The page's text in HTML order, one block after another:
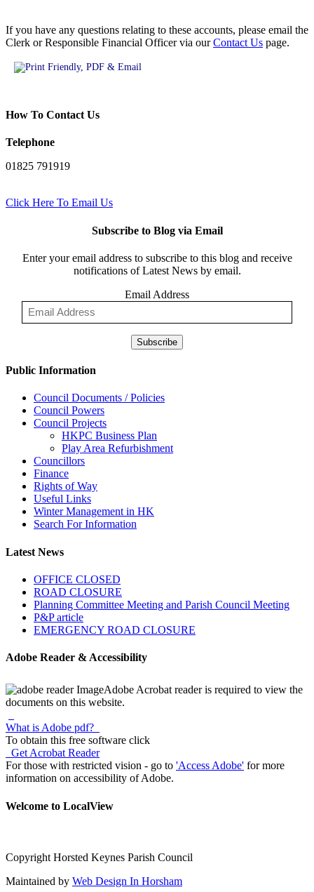
If you have any questions relating to these accounts, please email the
Clerk or Responsible Financial Officer via ourContact Us page.
How To Contact Us
Telephone
01825 791919
Click Here To Email Us
Subscribe to Blog via Email
Enter your email address to subscribe to this blog and receive
notifications of Latest News by email.
Email Address
Subscribe
Public Information
Council Documents / Policies
Council Powers
Council Projects
HKPC Business Plan
Play Area Refurbishment
Councillors
Finance
Rights of Way
Useful Links
Winter Management in HK
Search For Information
Latest News
OFFICE CLOSED
ROAD CLOSURE
Planning Committee Meeting and Parish Council Meeting
P&P article
EMERGENCY ROAD CLOSURE
Adobe Reader & Accessibility
Adobe Acrobat reader is required to view the
documents on this website.
What is Adobe pdf?
To obtain this free software click
Get Acrobat Reader
For those with restricted vision - go to 'Access Adobe' for more
information on accessibility of Adobe.
Welcome to LocalView
Copyright Horsted Keynes Parish Council
Maintained by Web Design In Horsham